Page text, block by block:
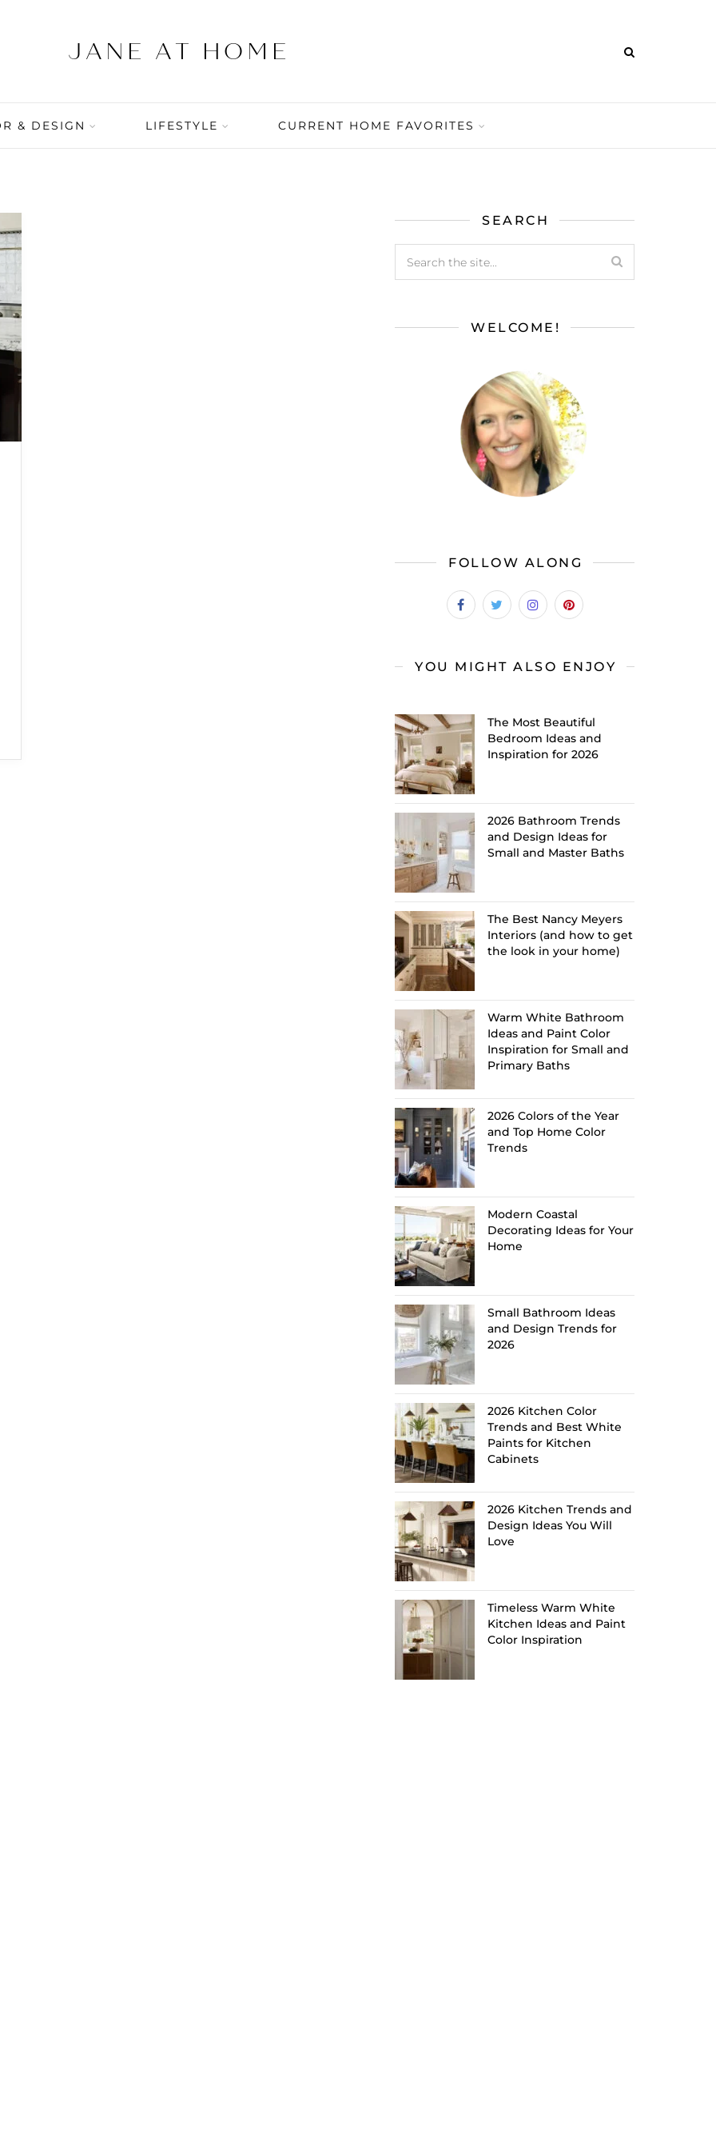
& DESIGN LIFESTYLE CURRENT HOME FAVORITES
SEARCH
WELCOME!
FOLLOW ALONG
YOU MIGHT ALSO ENJOY
The Most Beautiful
Bedroom Ideas and
Inspiration for 2026
2026 Bathroom Trends
and Design Ideas for
Small and Master Baths
The Best Nancy Meyers
Interiors (and how to get
the look in your home)
Warm White Bathroom
Ideas and Paint Color
Inspiration for Small and
Primary Baths
2026 Colors of the Year
and Top Home Color
Trends
Modern Coastal
Decorating Ideas for Your
Home
Small Bathroom Ideas
and Design Trends for
2026
2026 Kitchen Color
Trends and Best White
Paints for Kitchen
Cabinets
2026 Kitchen Trends and
Design Ideas You Will
Love
Timeless Warm White
Kitchen Ideas and Paint
Color Inspiration